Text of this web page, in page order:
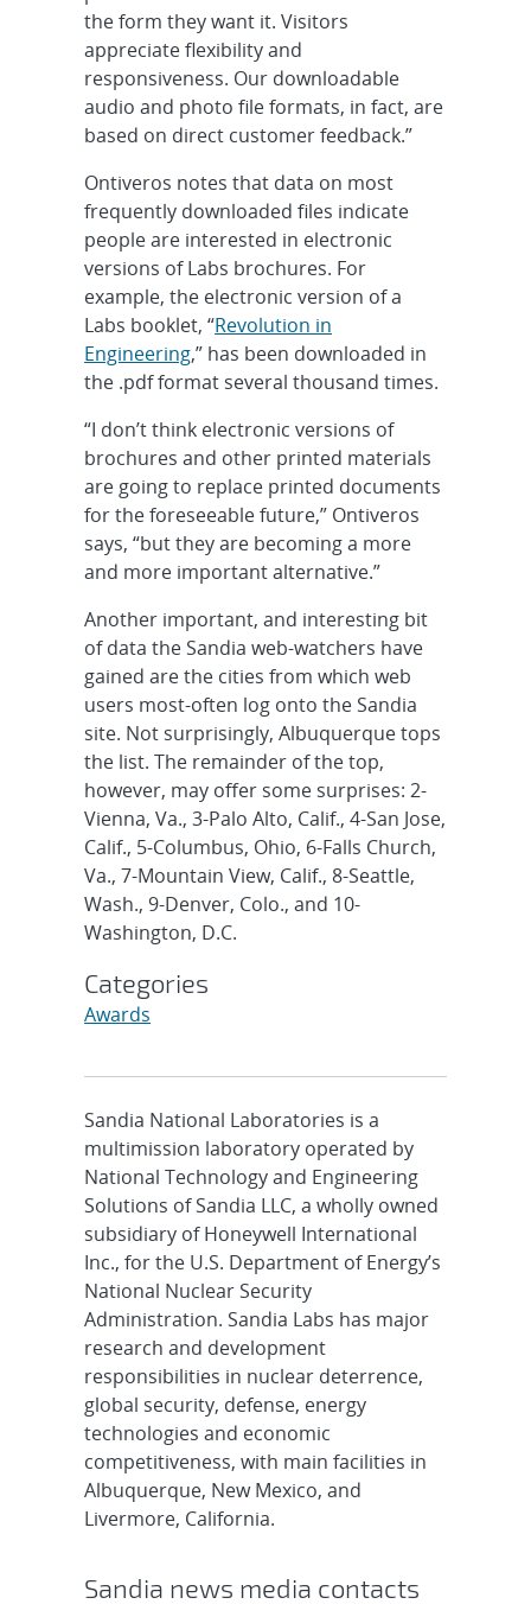
the form they want it. Visitors
appreciate flexibility and
responsiveness. Our downloadable
audio and photo file formats, in fact, are
based on direct customer feedback.”
Ontiveros notes that data on most
frequently downloaded files indicate
people are interested in electronic
versions of Labs brochures. For
example, the electronic version of a
Labs booklet, “Revolution in
Engineering,” has been downloaded in
the .pdf format several thousand times.
“I don’t think electronic versions of
brochures and other printed materials
are going to replace printed documents
for the foreseeable future,” Ontiveros
says, “but they are becoming a more
and more important alternative.”
Another important, and interesting bit
of data the Sandia web-watchers have
gained are the cities from which web
users most-often log onto the Sandia
site. Not surprisingly, Albuquerque tops
the list. The remainder of the top,
however, may offer some surprises: 2-
Vienna, Va., 3-Palo Alto, Calif., 4-San Jose,
Calif., 5-Columbus, Ohio, 6-Falls Church,
Va., 7-Mountain View, Calif., 8-Seattle,
Wash., 9-Denver, Colo., and 10-
Washington, D.C.
Categories
Awards
Sandia National Laboratories is a
multimission laboratory operated by
National Technology and Engineering
Solutions of Sandia LLC, a wholly owned
subsidiary of Honeywell International
Inc., for the U.S. Department of Energy’s
National Nuclear Security
Administration. Sandia Labs has major
research and development
responsibilities in nuclear deterrence,
global security, defense, energy
technologies and economic
competitiveness, with main facilities in
Albuquerque, New Mexico, and
Livermore, California.
Sandia news media contacts